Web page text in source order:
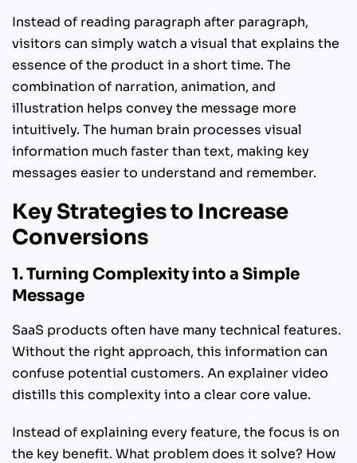
Instead of reading paragraph after paragraph,
visitors can simply watch a visual that explains the
essence of the product in a short time. The
combination of narration, animation, and
illustration helps convey the message more
intuitively. The human brain processes visual
information much faster than text, making key
messages easier to understand and remember.
Key Strategies to Increase
Conversions
1. Turning Complexity into a Simple
Message
SaaS products often have many technical features.
Without the right approach, this information can
confuse potential customers. An explainer video
distills this complexity into a clear core value.
Instead of explaining every feature, the focus is on
the key benefit. What problem does it solve? How